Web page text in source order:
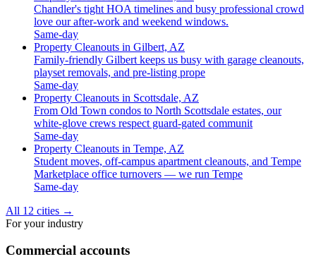
Chandler's tight HOA timelines and busy professional crowd
love our after-work and weekend windows.
Same-day
Property Cleanouts in Gilbert, AZ
Family-friendly Gilbert keeps us busy with garage cleanouts,
playset removals, and pre-listing prope
Same-day
Property Cleanouts in Scottsdale, AZ
From Old Town condos to North Scottsdale estates, our
white-glove crews respect guard-gated communit
Same-day
Property Cleanouts in Tempe, AZ
Student moves, off-campus apartment cleanouts, and Tempe
Marketplace office turnovers — we run Tempe
Same-day
All 12 cities →
For your industry
Commercial accounts